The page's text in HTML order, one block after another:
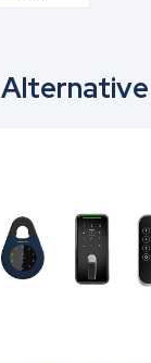
Alternative